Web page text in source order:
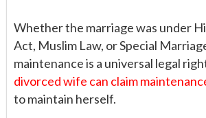
Whether the marriage was under
Act, Muslim Law, or Special
maintenance is a universal legal
divorced wife can claim
to maintain herself.